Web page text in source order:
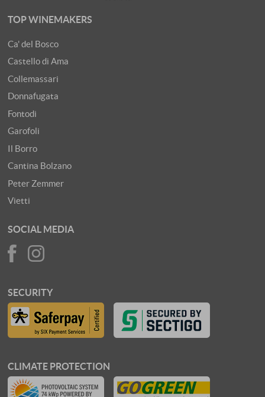
TOP WINEMAKERS
Ca' del Bosco
Castello di Ama
Collemassari
Donnafugata
Fontodi
Garofoli
Il Borro
Cantina Bolzano
Peter Zemmer
Vietti
SOCIAL MEDIA
SECURITY
CLIMATE PROTECTION